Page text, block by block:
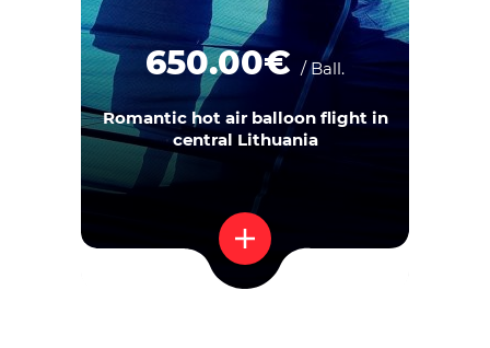
Romantic hot air balloon flight in
central Lithuania
650.00€ / Ball.